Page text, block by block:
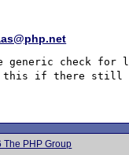
generic check
this if there still
PHP Group